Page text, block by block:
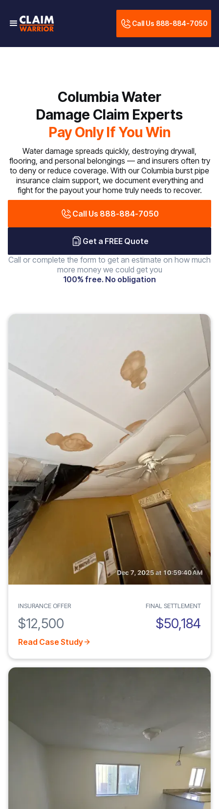
Call Us 888-884-7050
Columbia Water
Damage Claim Experts
Pay Only If You Win
Water damage spreads quickly, destroying drywall,
flooring, and personal belongings — and insurers often try
to deny or reduce coverage. With our Columbia burst pipe
insurance claim support, we document everything and
fight for the payout your home truly needs to recover.
Call Us 888-884-7050
Get a FREE Quote
Call or complete the form to get an estimate on how much
more money we could get you
100% free. No obligation
INSURANCE OFFER
$12,500
FINAL SETTLEMENT
$50,184
Read Case Study